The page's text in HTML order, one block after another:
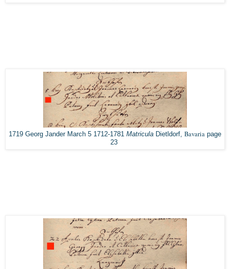
1719 Georg Jander March 5 1712-1781 Matricula Dietldorf, Bavaria page
23